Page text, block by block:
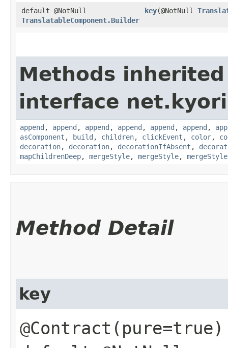
default @NotNull
TranslatableComponent.Builder
key​(@NotNull
Methods
interface
append , append , append , append , append , append ,
asComponent , build , children, clickEvent , color,
decoration, decoration, decorationIfAbsent ,
mapChildrenDeep, mergeStyle, mergeStyle, mergeStyle
Method Detail
key
@Contract(pure=true)